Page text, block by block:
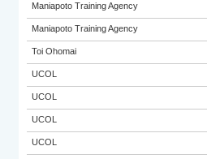
Maniapoto Training Agency
Maniapoto Training Agency
Toi Ohomai
UCOL
UCOL
UCOL
UCOL